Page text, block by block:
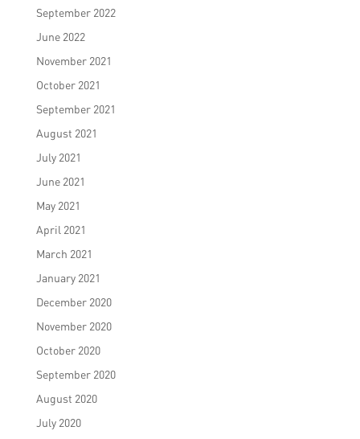
September 2022
June 2022
November 2021
October 2021
September 2021
August 2021
July 2021
June 2021
May 2021
April 2021
March 2021
January 2021
December 2020
November 2020
October 2020
September 2020
August 2020
July 2020